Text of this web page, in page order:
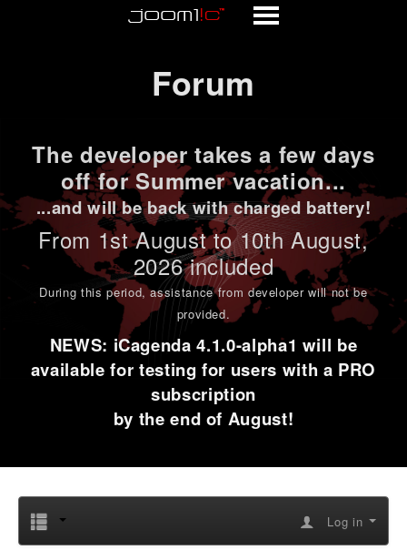
Forum
The developer takes a few days
off for Summer vacation...
...and will be back with charged battery!
From 1stAugust to 10th August,
2026 included
During this period,assistance from developer will not be
provided.
NEWS: iCagenda 4.1.0-alpha1 will be
available for testing for users with a PRO
subscription
by the end of August!
Log in